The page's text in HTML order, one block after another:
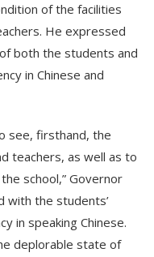
of the facilities
He expressed
both the students and
in Chinese and
see, firsthand, the
teachers, as well as to
school,” Governor
with the students’
in speaking Chinese.
deplorable state of